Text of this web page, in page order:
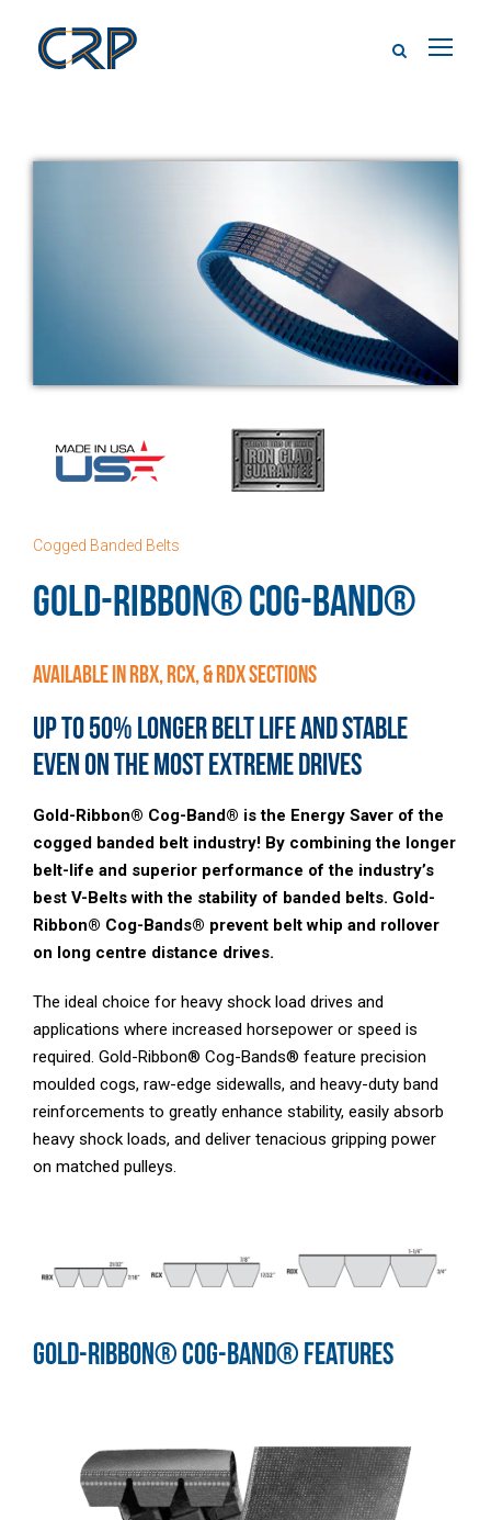
Cogged Banded Belts
GOLD-RIBBON® COG-BAND®
Available in RBX, RCX, & RDX Sections
Up to 50% Longer belt Life and Stable
Even on the Most Extreme Drives
Gold-Ribbon® Cog-Band® is the Energy Saver of the
cogged banded belt industry! By combining the longer
belt-life and superior performance of the industry’s
best V-Belts with the stability of banded belts. Gold-
Ribbon® Cog-Bands® prevent belt whip and rollover
on long centre distance drives.
The ideal choice for heavy shock load drives and
applications where increased horsepower or speed is
required. Gold-Ribbon® Cog-Bands® feature precision
moulded cogs, raw-edge sidewalls, and heavy-duty band
reinforcements to greatly enhance stability, easily absorb
heavy shock loads, and deliver tenacious gripping power
on matched pulleys.
GOLD-RIBBON® COG-BAND® FEATURES